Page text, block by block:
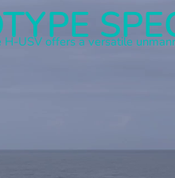
USV offers a versatile